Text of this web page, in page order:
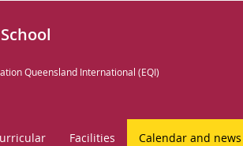
Queensland International (EQI)
Facilities Calendar and news